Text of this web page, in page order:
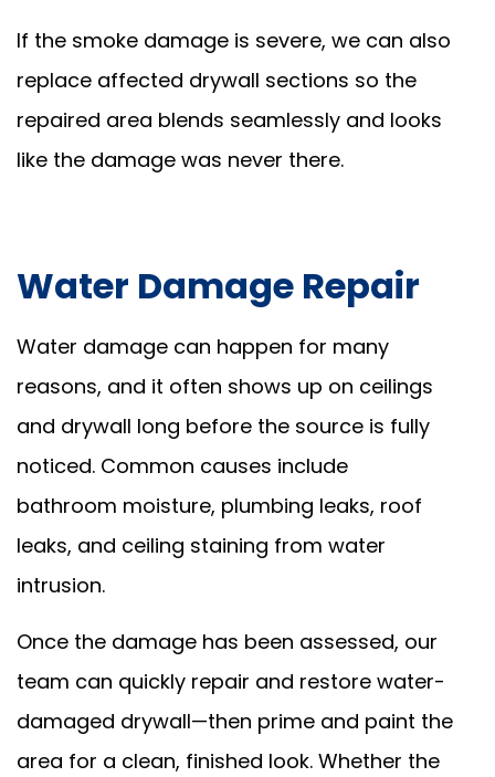
If the smoke damage is severe, we can also
replace affected drywall sections so the
repaired area blends seamlessly and looks
like the damage was never there.
Water Damage Repair
Water damage can happen for many
reasons, and it often shows up on ceilings
and drywall long before the source is fully
noticed. Common causes include
bathroom moisture, plumbing leaks, roof
leaks, and ceiling staining from water
intrusion.
Once the damage has been assessed, our
team can quickly repair and restore water-
damaged drywall—then prime and paint the
area for a clean, finished look. Whether the